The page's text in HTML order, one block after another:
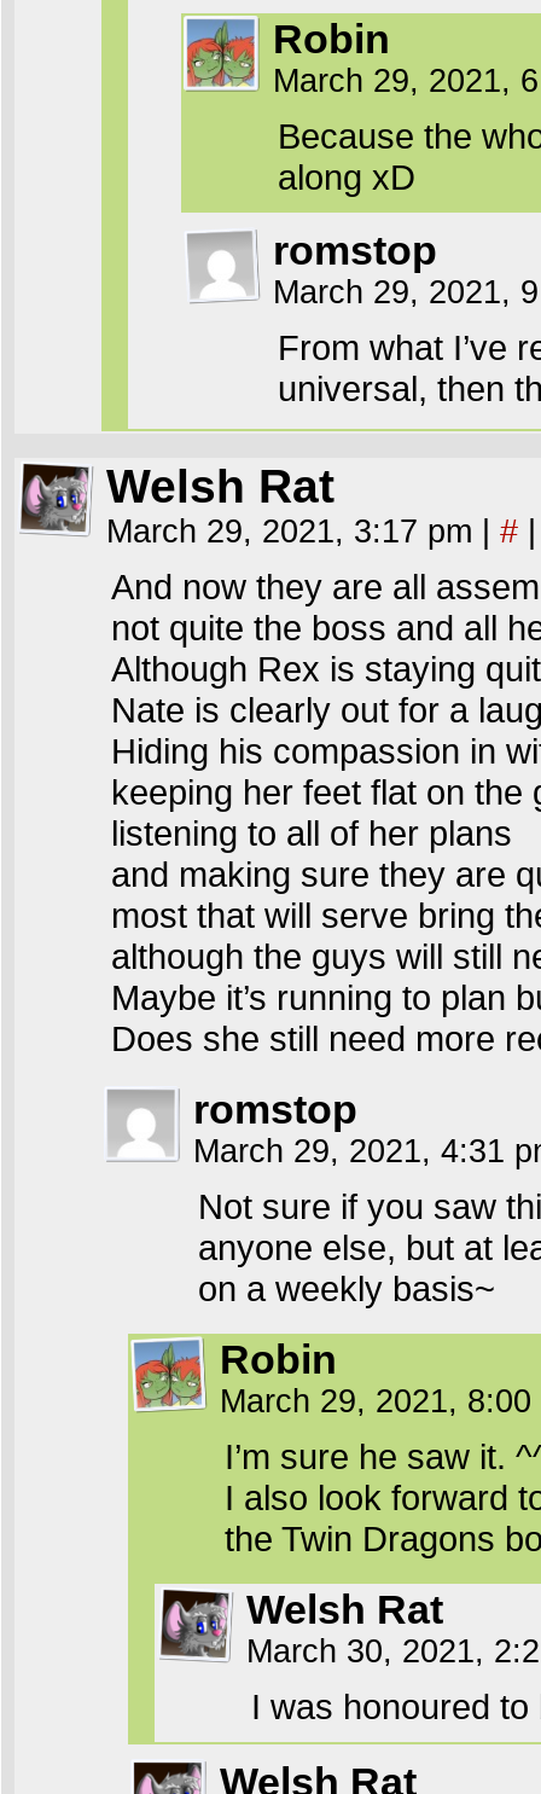
Robin
March 29, 2021,
Because the
along xD
romstop
March 29, 2021,
From what I’ve
universal, then
Welsh Rat
March 29, 2021, 3:17 pm #
And now they are all
not quite the boss and all
Although Rex is staying
Nate is clearly out for a
Hiding his compassion in
keeping her feet flat on the
listening to all of her plans
and making sure they are
most that will serve bring
although the guys will still
Maybe it’s running to plan
Does she still need more
romstop
March 29, 2021, 4:31
Not sure if you saw
anyone else, but at
on a weekly basis~
Robin
March 29, 2021,
I’m sure he saw it.
I also look forward
the Twin Dragons
Welsh Rat
March 30, 2021,
I was honoured to
Welsh Rat